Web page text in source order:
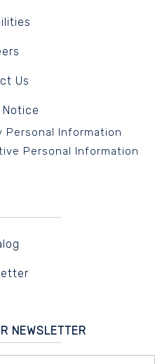
Us
Personal Information
Personal Information
NEWSLETTER